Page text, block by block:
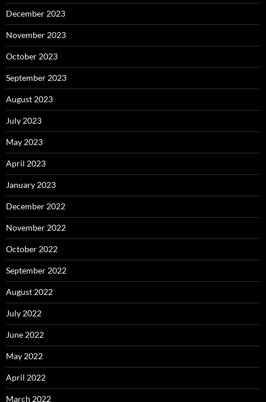
December 2023
November 2023
October 2023
September 2023
August 2023
July 2023
May 2023
April 2023
January 2023
December 2022
November 2022
October 2022
September 2022
August 2022
July 2022
June 2022
May 2022
April 2022
March 2022